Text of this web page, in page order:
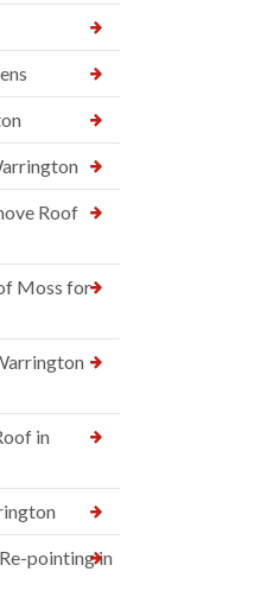
Roof
Moss for
in
pointing in